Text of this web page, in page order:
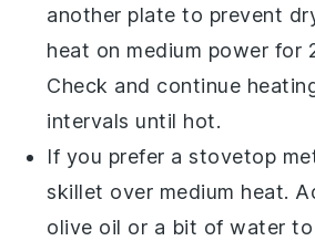
another plate to prevent
heat on medium power for
Check and continue
intervals until hot.
If you prefer a stovetop
skillet over medium heat.
olive oil or a bit of water